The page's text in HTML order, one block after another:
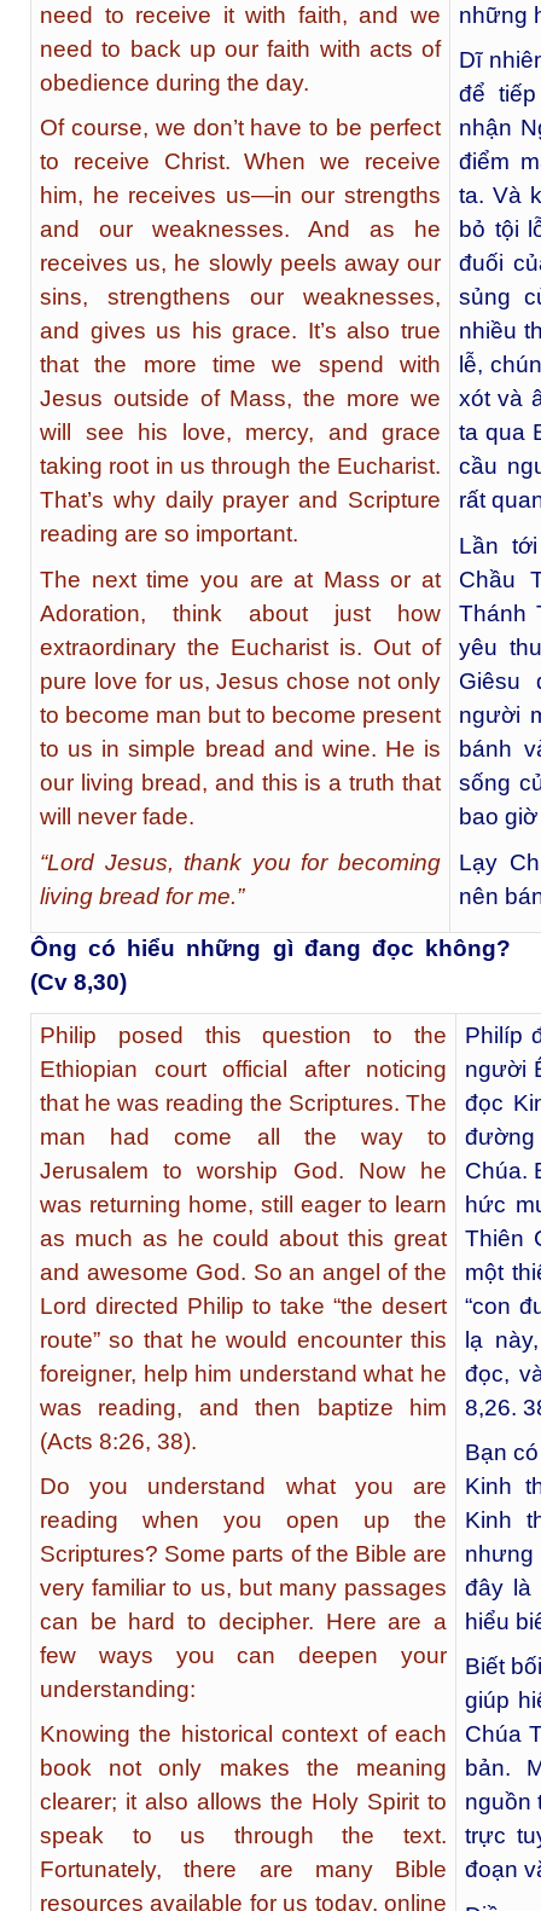
need to receive it with faith, and we
need to back up our faith with acts of
obedience during the day.
Of course, we don’t have to be perfect
to receive Christ. When we receive
him, he receives us—in our strengths
and our weaknesses. And as he
receives us, he slowly peels away our
sins, strengthens our weaknesses,
and gives us his grace. It’s also true
that the more time we spend with
Jesus outside of Mass, the more we
will see his love, mercy, and grace
taking root in us through the Eucharist.
That’s why daily prayer and Scripture
reading are so important.
The next time you are at Mass or at
Adoration, think about just how
extraordinary the Eucharist is. Out of
pure love for us, Jesus chose not only
to become man but to become present
to us in simple bread and wine. He is
our living bread, and this is a truth that
will never fade.
“Lord Jesus, thank you for becoming
living bread for me.”
những
Dĩ
để
nhận
điểm
ta. Và
bỏ tội
đuối
sủng
nhiều
lễ,
xót và
ta qua
cầu
rất
Lần
Chầu
Thánh
yêu
Giêsu
người
bánh
sống
bao
Lạy
nên
Ông có hiểu những gì đang đọc không?
(Cv 8,30)
Philip posed this question to the
Ethiopian court official after noticing
that he was reading the Scriptures. The
man had come all the way to
Jerusalem to worship God. Now he
was returning home, still eager to learn
as much as he could about this great
and awesome God. So an angel of the
Lord directed Philip to take “the desert
route” so that he would encounter this
foreigner, help him understand what he
was reading, and then baptize him
(Acts 8:26, 38).
Do you understand what you are
reading when you open up the
Scriptures? Some parts of the Bible are
very familiar to us, but many passages
can be hard to decipher. Here are a
few ways you can deepen your
understanding:
Knowing the historical context of each
book not only makes the meaning
clearer; it also allows the Holy Spirit to
speak to us through the text.
Fortunately, there are many Bible
resources available for us today, online
Philíp
người
đọc
Chúa.
hức
Thiên
một
“con
lạ
đọc,
8,26.
Bạn
Kinh
Kinh
nhưng
đây là
hiểu
Biết
giúp
Chúa
bản.
nguồn
trực
đoạn